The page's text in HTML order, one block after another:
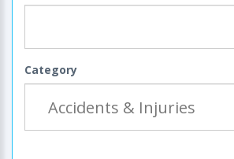
Category